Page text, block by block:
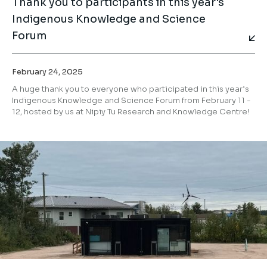
Indigenous Knowledge and Science
Forum
February 24, 2025
⁣A huge thank you to everyone who participated in this year’s
Indigenous Knowledge and Science Forum from February 11 -
12, hosted by us at Nipiy Tu Research and Knowledge Centre!⁣